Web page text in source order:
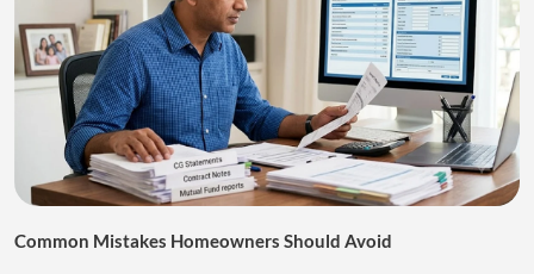
Common Mistakes Homeowners Should Avoid